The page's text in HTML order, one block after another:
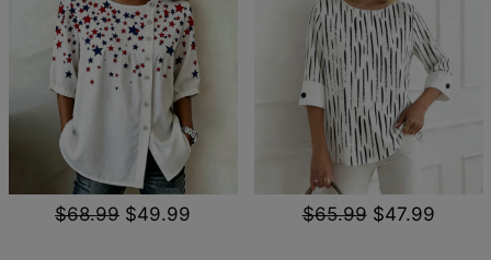
$68.99 $49.99 $65.99 $47.99